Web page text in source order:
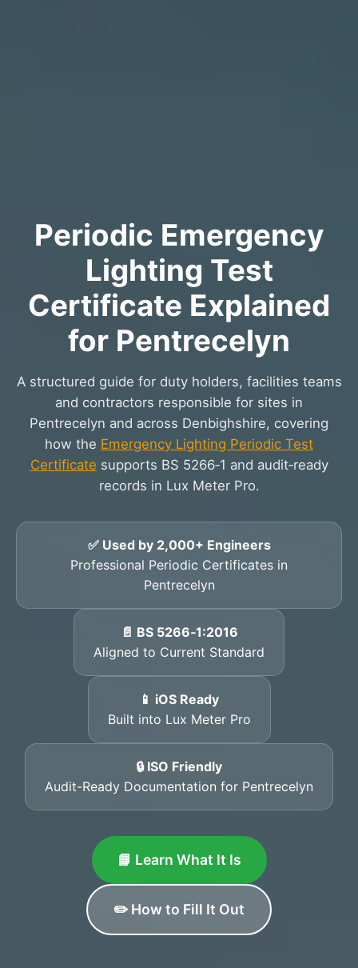
Periodic Emergency
Lighting Test
Certificate Explained
for Pentrecelyn
A structured guide for duty holders, facilities teams
and contractors responsible for sites in
Pentrecelyn and across Denbighshire, covering
how the Emergency Lighting Periodic Test
Certificate supports BS 5266‑1 and audit‑ready
records in Lux Meter Pro.
✅ Used by 2,000+ Engineers
Professional Periodic Certificates in
Pentrecelyn
📄 BS 5266‑1:2016
Aligned to Current Standard
📱 iOS Ready
Built into Lux Meter Pro
🔒 ISO Friendly
Audit-Ready Documentation for Pentrecelyn
📘 Learn What It Is
✏️ How to Fill It Out